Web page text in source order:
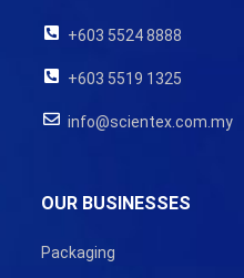
+603 5524 8888
+603 5519 1325
info@scientex.com.my
OUR BUSINESSES
Packaging